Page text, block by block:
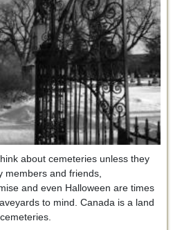
about cemeteries unless they
members and friends,
and even Halloween are times
to mind. Canada is a land